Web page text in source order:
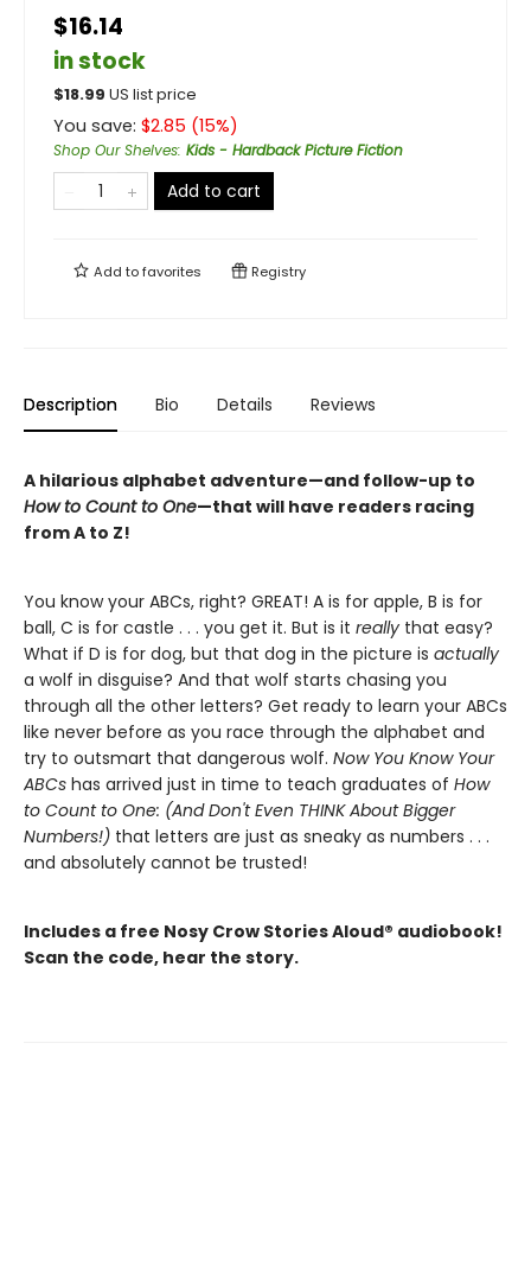
$16.14
in stock
$18.99 US list price
You save: $2.85 (15%)
Shop Our Shelves: Kids - Hardback Picture Fiction
Add to cart
Add tofavorites Registry
Description Bio Details Reviews
A hilarious alphabet adventure—and follow-up to
How to Count to One—that will have readers racing
from A to Z!
You know your ABCs, right? GREAT! A is for apple, B is for
ball, C is for castle . . . you get it. But is it really that easy?
What if D is for dog, but that dog in the picture is actually
a wolf in disguise? And that wolf starts chasing you
through all the other letters? Get ready to learn your ABCs
like never before as you race through the alphabet and
try to outsmart that dangerous wolf. Now You Know Your
ABCs has arrived just in time to teach graduates of How
to Count to One: (And Don't Even THINK About Bigger
Numbers!) that letters are just as sneaky as numbers . . .
and absolutely cannot be trusted!
Includes a free Nosy Crow Stories Aloud® audiobook!
Scan the code, hear the story.